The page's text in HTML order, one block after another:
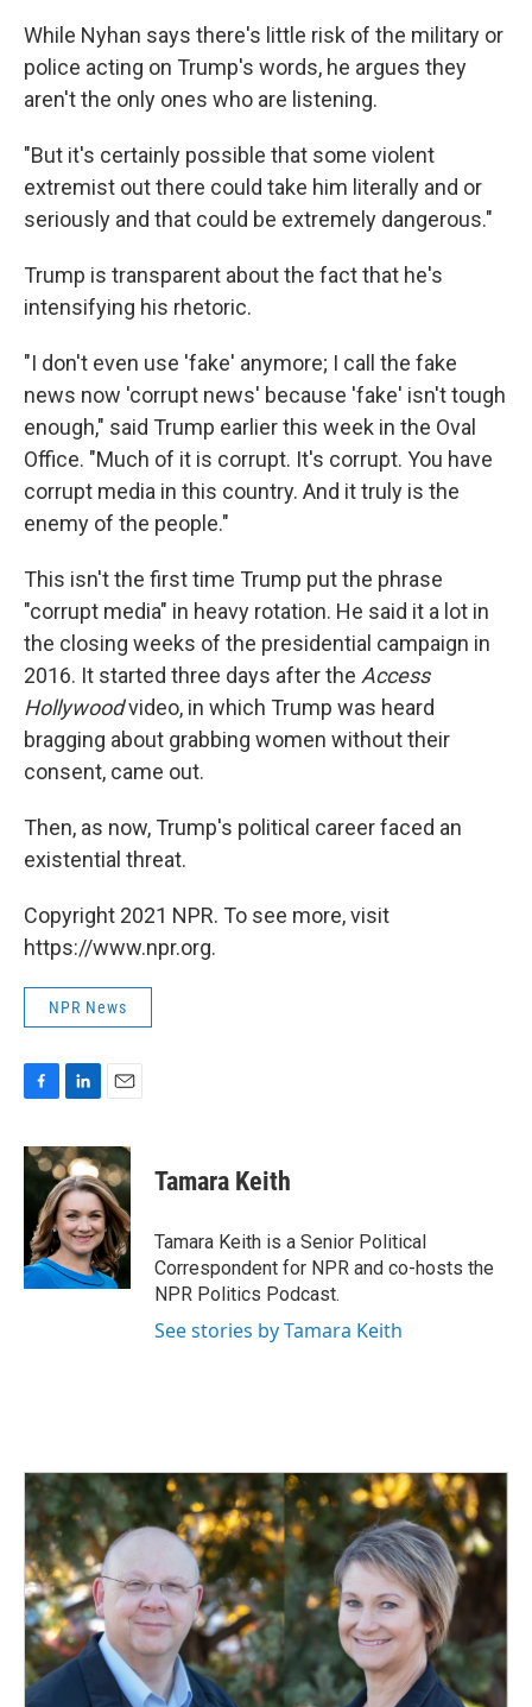
While Nyhan says there's little risk of the military or
police acting on Trump's words, he argues they
aren't the only ones who are listening.
"But it's certainly possible that some violent
extremist out there could take him literally and or
seriously and that could be extremely dangerous."
Trump is transparent about the fact that he's
intensifying his rhetoric.
"I don't even use 'fake' anymore; I call the fake
news now 'corrupt news' because 'fake' isn't tough
enough," said Trump earlier this week in the Oval
Office. "Much of it is corrupt. It's corrupt. You have
corrupt media in this country. And it truly is the
enemy of the people."
This isn't the first time Trump put the phrase
"corrupt media" in heavy rotation. He said it a lot in
the closing weeks of the presidential campaign in
2016. It started three days after the Access
Hollywoodvideo, in which Trump was heard
bragging about grabbing women without their
consent, came out.
Then, as now, Trump's political career faced an
existential threat.
Copyright 2021 NPR. To see more, visit
https://www.npr.org.
NPR News
c
e
o
k
n
k
e
d
I
n
a
i
l
Tamara Keith
Tamara Keith is a Senior Political
Correspondent for NPR and co-hosts the
NPR Politics Podcast.
See stories by Tamara Keith